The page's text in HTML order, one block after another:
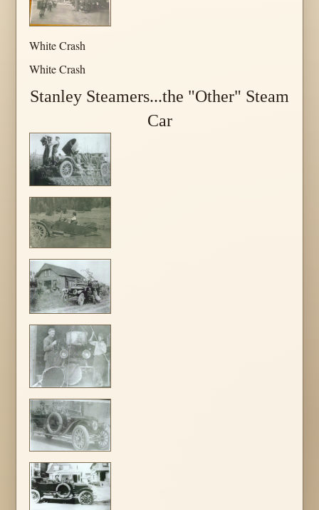
White Crash
White Crash
Stanley Steamers...the "Other" Steam
Car